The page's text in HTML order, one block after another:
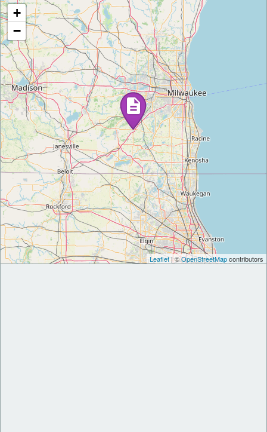
+
−
Leaflet| ©OpenStreetMapcontributors